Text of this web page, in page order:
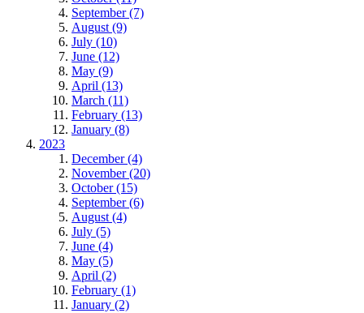
September (7)
August (9)
July (10)
June (12)
May (9)
April (13)
March (11)
February (13)
January (8)
2023
December (4)
November (20)
October (15)
September (6)
August (4)
July (5)
June (4)
May (5)
April (2)
February (1)
January (2)